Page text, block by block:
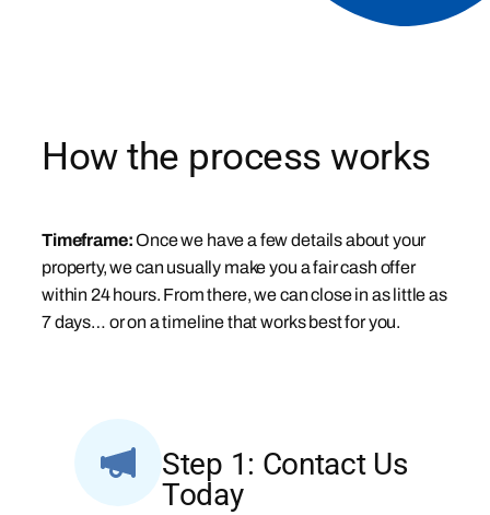
How the process works
Timeframe:Once we have a few details about your
property, we can usually make you a fair cash offer
within 24 hours. From there, we can close in as little as
7 days… or on a timeline that works best for you.
Step 1: Contact Us
Today